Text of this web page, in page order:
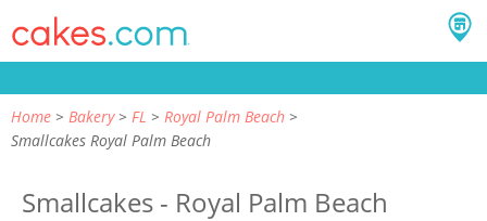
Home Bakery FL
Royal Palm Beach
Smallcakes Royal Palm Beach
Smallcakes - Royal Palm Beach